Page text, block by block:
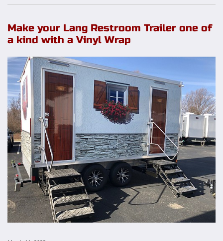
Make your Lang Restroom Trailer one of
a kind with a Vinyl Wrap